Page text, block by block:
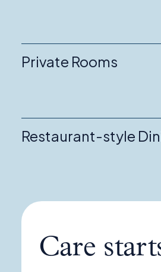
Private Rooms
Restaurant-style
Care